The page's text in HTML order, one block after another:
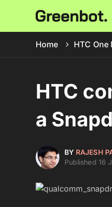
Home HTC One
HTC
a
BY RAJESH
Published 16